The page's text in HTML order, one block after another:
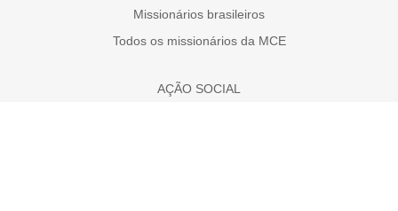
Missionários brasileiros
Todos os missionários da MCE
AÇÃO SOCIAL